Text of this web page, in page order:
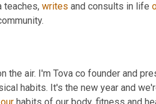
teaches, writes and consults in life
the air. I'm Tova co founder and
habits. It's the new year and
our habits of our body, fitness and